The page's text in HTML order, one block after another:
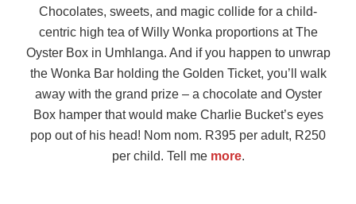
Chocolates, sweets, and magic collide for a child-
centric high tea of Willy Wonka proportions at The
Oyster Box in Umhlanga. And if you happen to unwrap
the Wonka Bar holding the Golden Ticket, you’ll walk
away with the grand prize – a chocolate and Oyster
Box hamper that would make Charlie Bucket’s eyes
pop out of his head! Nom nom. R395 per adult, R250
per child. Tell me more.